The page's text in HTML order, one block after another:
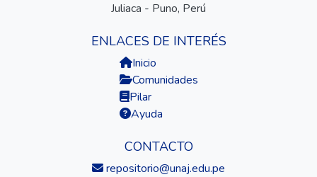
Juliaca - Puno, Perú
ENLACES DE INTERÉS
Inicio
Comunidades
Pilar
Ayuda
CONTACTO
repositorio@unaj.edu.pe